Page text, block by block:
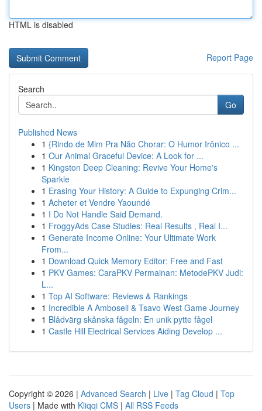
HTML is disabled
Report Page
Search
Go
Published News
1 {Rindo de Mim Pra Não Chorar: O Humor Irônico ...
1 Our Animal Graceful Device: A Look for ...
1 Kingston Deep Cleaning: Revive Your Home's
Sparkle
1 Erasing Your History: A Guide to Expunging Crim...
1 Acheter et Vendre Yaoundé
1 I Do Not Handle Said Demand.
1 FroggyAds Case Studies: Real Results , Real I...
1 Generate Income Online: Your Ultimate Work
From...
1 Download Quick Memory Editor: Free and Fast
1 PKV Games: CaraPKV Permainan: MetodePKV Judi:
L...
1 Top AI Software: Reviews & Rankings
1 Incredible A Amboseli & Tsavo West Game Journey
1 Blådvärg skånska fågeln: En unik pytte fågel
1 Castle Hill Electrical Services Aiding Develop ...
Copyright © 2026 | Advanced Search | Live | Tag Cloud | Top
Users | Made with Kliqqi CMS | All RSS Feeds